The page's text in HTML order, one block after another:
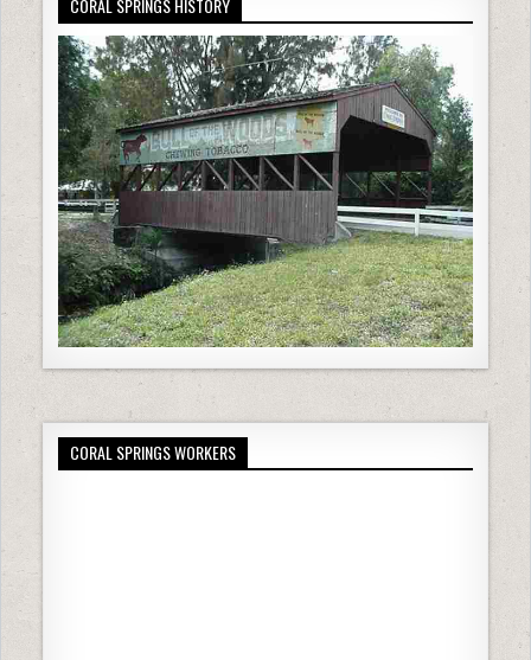
CORAL SPRINGS HISTORY
CORAL SPRINGS WORKERS